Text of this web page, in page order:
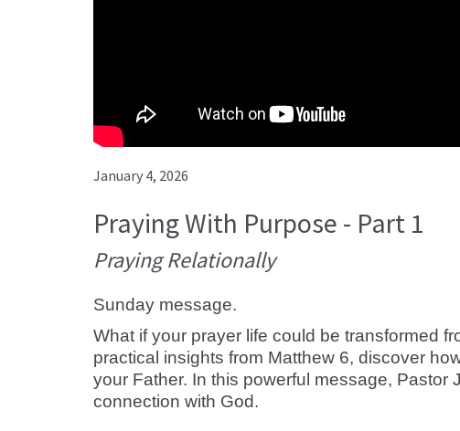
January 4, 2026
Praying With Purpose - Part 1
Praying Relationally
Sunday message.
What if your prayer life could be transformed
practical insights from Matthew 6, discover
your Father. In this powerful message,
connection with God.